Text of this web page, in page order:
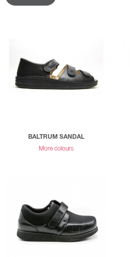
BALTRUM SANDAL
More colours